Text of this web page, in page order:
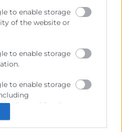
to enable storage
of the website or
to enable storage
to enable storage
and fraud
user protection.